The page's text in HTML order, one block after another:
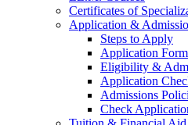
Certificates of
Application &
Steps to Apply
Application
Eligibility &
Application
Admissions
Check